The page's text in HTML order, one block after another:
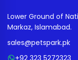
Lower Ground of
Markaz, Islamabad.
sales@petspark.pk